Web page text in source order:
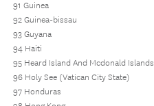
91 Guinea
92 Guinea-bissau
93 Guyana
94 Haiti
95 Heard Island And Mcdonald Islands
96 Holy See (Vatican City State)
97 Honduras